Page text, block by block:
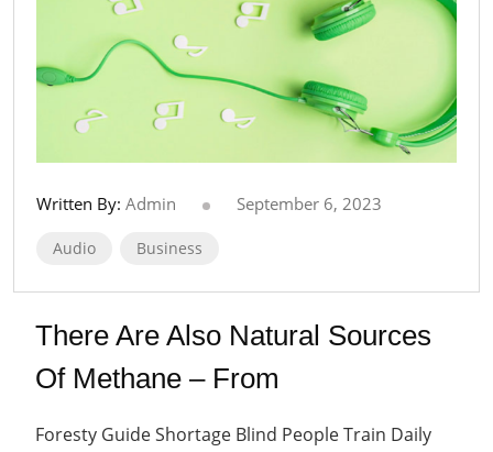
Written By: Admin September 6, 2023
Audio Business
There Are Also Natural Sources
Of Methane – From
Foresty Guide Shortage Blind People Train Daily